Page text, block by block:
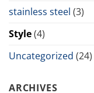
stainless steel (3)
Style(4)
Uncategorized (24)
ARCHIVES